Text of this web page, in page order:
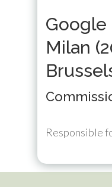
Google
Milan
Responsible